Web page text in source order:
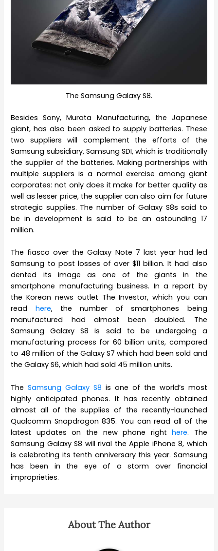
The Samsung Galaxy S8.
Besides Sony, Murata Manufacturing, the Japanese
giant, has also been asked to supply batteries. These
two suppliers will complement the efforts of the
Samsung subsidiary, Samsung SDI, which is traditionally
the supplier of the batteries. Making partnerships with
multiple suppliers is a normal exercise among giant
corporates: not only does it make for better quality as
well as lesser price, the supplier can also aim for future
strategic supplies. The number of Galaxy S8s said to
be in development is said to be an astounding 17
million.
The fiasco over the Galaxy Note 7 last year had led
Samsung to post losses of over $11 billion. It had also
dented its image as one of the giants in the
smartphone manufacturing business. In a report by
the Korean news outlet The Investor, which you can
read here, the number of smartphones being
manufactured had almost been doubled. The
Samsung Galaxy S8 is said to be undergoing a
manufacturing process for 60 billion units, compared
to 48 million of the Galaxy S7 which had been sold and
the Galaxy S6, which had sold 45 million units.
TheSamsung Galaxy S8 is one of the world’s most
highly anticipated phones. It has recently obtained
almost all of the supplies of the recently-launched
Qualcomm Snapdragon 835. You can read all of the
latest updates on the new phone righthere. The
Samsung Galaxy S8 will rival the Apple iPhone 8, which
is celebrating its tenth anniversary this year. Samsung
has been in the eye of a storm over financial
improprieties.
About The Author